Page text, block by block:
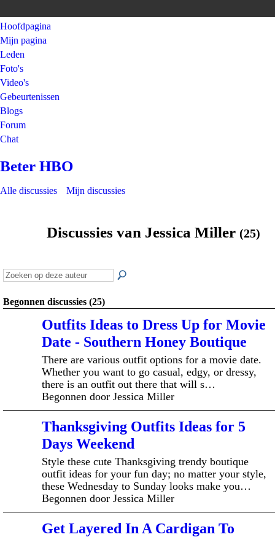
Hoofdpagina
Mijn pagina
Leden
Foto's
Video's
Gebeurtenissen
Blogs
Forum
Chat
Beter HBO
Alle discussies Mijn discussies
Discussies van Jessica Miller (25)
Begonnen discussies (25)
Outfits Ideas to Dress Up for Movie
Date - Southern Honey Boutique
There are various outfit options for a movie date.
Whether you want to go casual, edgy, or dressy,
there is an outfit out there that will s…
Begonnen door Jessica Miller
Thanksgiving Outfits Ideas for 5
Days Weekend
Style these cute Thanksgiving trendy boutique
outfit ideas for your fun day; no matter your style,
these Wednesday to Sunday looks make you…
Begonnen door Jessica Miller
Get Layered In A Cardigan To